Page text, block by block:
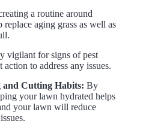
a routine around
aging grass as well as
vigilant for signs of pest
to address any issues.
and Cutting Habits: By
your lawn hydrated helps
your lawn will reduce